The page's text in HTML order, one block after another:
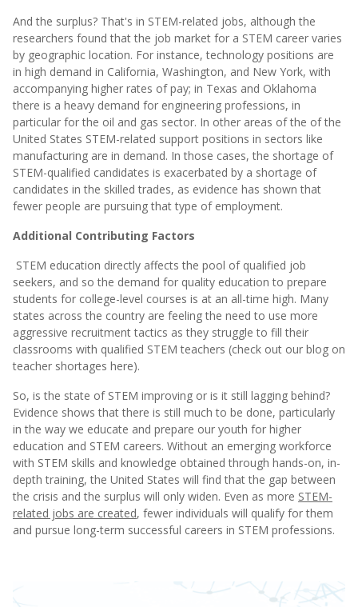
And the surplus? That's in STEM-related jobs, although the
researchers found that the job market for a STEM career varies
by geographic location. For instance, technology positions are
in high demand in California, Washington, and New York, with
accompanying higher rates of pay; in Texas and Oklahoma
there is a heavy demand for engineering professions, in
particular for the oil and gas sector. In other areas of the of the
United States STEM-related support positions in sectors like
manufacturing are in demand. In those cases, the shortage of
STEM-qualified candidates is exacerbated by a shortage of
candidates in the skilled trades, as evidence has shown that
fewer people are pursuing that type of employment.
Additional Contributing Factors
STEM education directly affects the pool of qualified job
seekers, and so the demand for quality education to prepare
students for college-level courses is at an all-time high. Many
states across the country are feeling the need to use more
aggressive recruitment tactics as they struggle to fill their
classrooms with qualified STEM teachers (check out our blog on
teacher shortages here).
So, is the state of STEM improving or is it still lagging behind?
Evidence shows that there is still much to be done, particularly
in the way we educate and prepare our youth for higher
education and STEM careers. Without an emerging workforce
with STEM skills and knowledge obtained through hands-on, in-
depth training, the United States will find that the gap between
the crisis and the surplus will only widen. Even as more STEM-
related jobs are created, fewer individuals will qualify for them
and pursue long-term successful careers in STEM professions.